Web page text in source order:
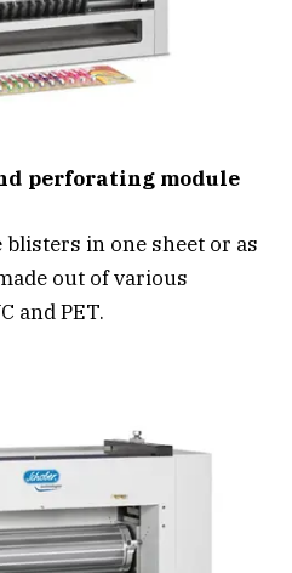
perforating module
in one sheet or as
out of various
and PET.